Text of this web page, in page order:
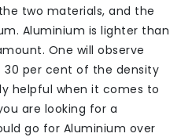
two materials, and the
Aluminium is lighter than
One will observe
30 per cent of the density
helpful when it comes to
are looking for a
go for Aluminium over